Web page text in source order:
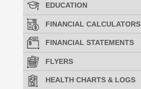
EDUCATION
FINANCIAL CALCULATORS
FINANCIAL STATEMENTS
FLYERS
HEALTH CHARTS & LOGS